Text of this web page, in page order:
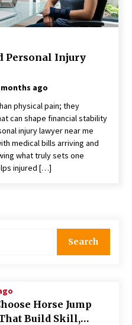
Knife for Your Outdoor
Solutions for a Connected
Techniques
Commercial Building
Finest Pencil
Tasks: Sonoran Desert
Understanding Recent
Practices
Personal Injury
ago
physical pain; they
can shape financial stability
injury lawyer near me
medical bills arriving and
what truly sets one
injured […]
Horse Jump
Build Skill,